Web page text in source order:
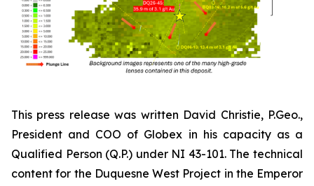
This press release was written David Christie, P.Geo.,
President and COO of Globex in his capacity as a
Qualified Person (Q.P.) under NI 43-101. The technical
content for the Duquesne West Project in the Emperor